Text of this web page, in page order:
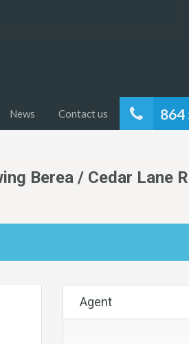
864
News Contact us
Berea / Cedar Lane
Agent